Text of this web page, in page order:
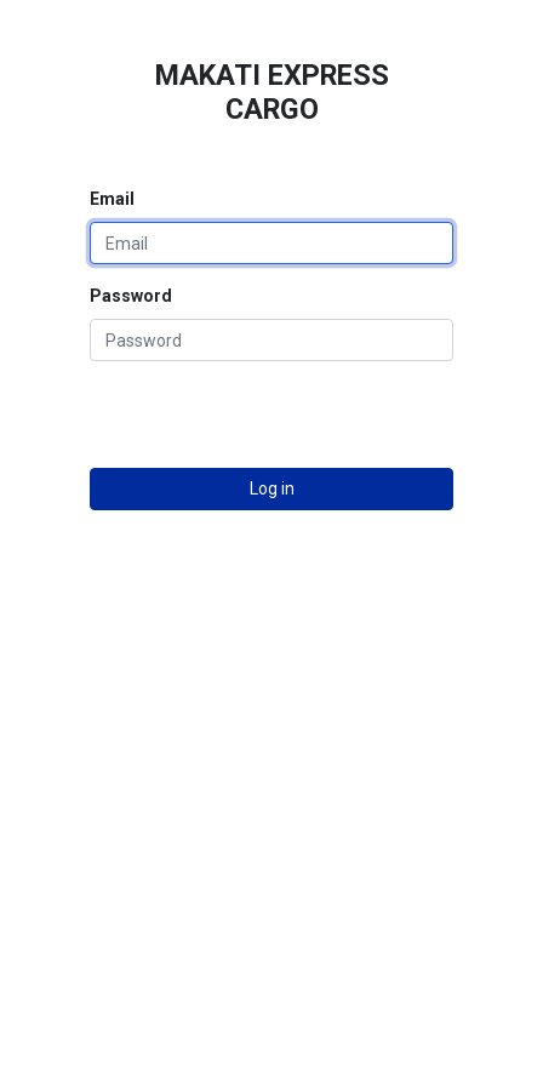
MAKATI EXPRESS
CARGO
Email
Password
Log in